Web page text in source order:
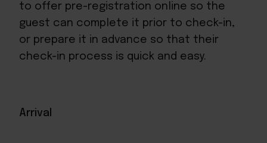
to offer pre-registration online so the
guest can complete it prior to check-in,
or prepare it in advance so that their
check-in process is quick and easy.
Arrival